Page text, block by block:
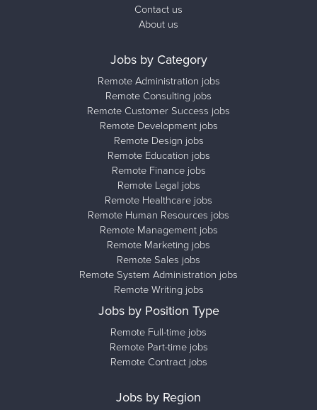
Contact us
About us
Jobs by Category
Remote Administration jobs
Remote Consulting jobs
Remote Customer Success jobs
Remote Development jobs
Remote Design jobs
Remote Education jobs
Remote Finance jobs
Remote Legal jobs
Remote Healthcare jobs
Remote Human Resources jobs
Remote Management jobs
Remote Marketing jobs
Remote Sales jobs
Remote System Administration jobs
Remote Writing jobs
Jobs by Position Type
Remote Full-time jobs
Remote Part-time jobs
Remote Contract jobs
Jobs by Region